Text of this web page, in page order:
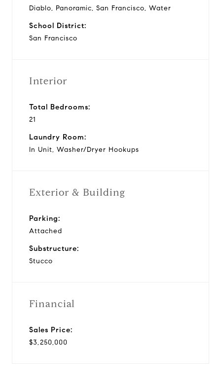
Diablo, Panoramic, San Francisco, Water
School District:
San Francisco
Interior
Total Bedrooms:
21
Laundry Room:
In Unit, Washer/Dryer Hookups
Exterior & Building
Parking:
Attached
Substructure:
Stucco
Financial
Sales Price:
$3,250,000